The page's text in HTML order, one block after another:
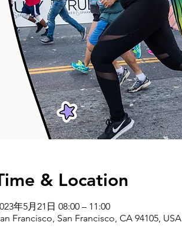
& Location
年5月21日 08:00 – 11:00
Francisco, San Francisco, CA 94105, USA